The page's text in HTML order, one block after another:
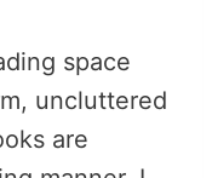
space
uncluttered
are